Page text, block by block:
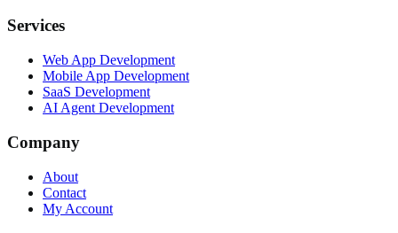
Services
Web App Development
Mobile App Development
SaaS Development
AI Agent Development
Company
About
Contact
My Account